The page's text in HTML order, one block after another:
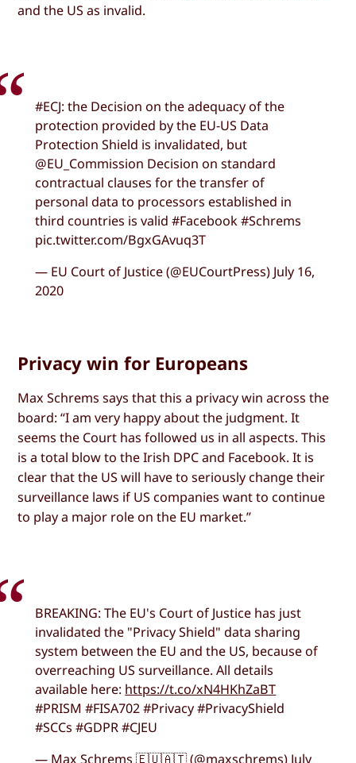
and the US as invalid.
#ECJ: the Decision on the adequacy of the
protection provided by the EU-US Data
Protection Shield is invalidated, but
@EU_Commission Decision on standard
contractual clauses for the transfer of
personal data to processors established in
third countries is valid #Facebook #Schrems
pic.twitter.com/BgxGAvuq3T
— EU Court of Justice (@EUCourtPress) July 16,
2020
Privacy win for Europeans
Max Schrems says that this a privacy win across the
board: “I am very happy about the judgment. It
seems the Court has followed us in all aspects. This
is a total blow to the Irish DPC and Facebook. It is
clear that the US will have to seriously change their
surveillance laws if US companies want to continue
to play a major role on the EU market.”
BREAKING: The EU's Court of Justice has just
invalidated the "Privacy Shield" data sharing
system between the EU and the US, because of
overreaching US surveillance. All details
available here: https://t.co/xN4HKhZaBT
#PRISM #FISA702 #Privacy #PrivacyShield
#SCCs #GDPR #CJEU
— Max Schrems 🇪🇺🇦🇹 (@maxschrems) July